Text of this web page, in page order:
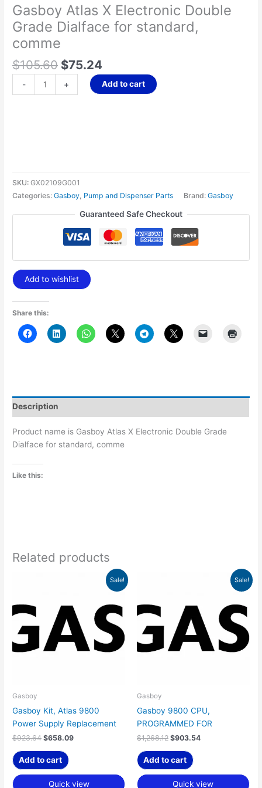
Gasboy Atlas X Electronic Double
Grade Dialface for standard,
comme
$105.60 $75.24
-
standard,
comme
+ Add to cart
SKU:GX02109G001
Categories:Gasboy Pump and Dispenser Parts Brand:Gasboy
Guaranteed Safe Checkout
Add to wishlist
Share this:
Description
Product name is Gasboy Atlas X Electronic Double Grade
Dialface for standard, comme
Like this:
Related products
Sale!
Gasboy
Gasboy Kit, Atlas 9800
Power Supply Replacement
$923.64
$923.64.
$658.09
$658.09.
Add to cart
Quick view
Sale!
Gasboy
Gasboy 9800 CPU,
PROGRAMMED FOR
$1,268.12
$1,268.12.
$903.54
$903.54.
Add to cart
Quick view